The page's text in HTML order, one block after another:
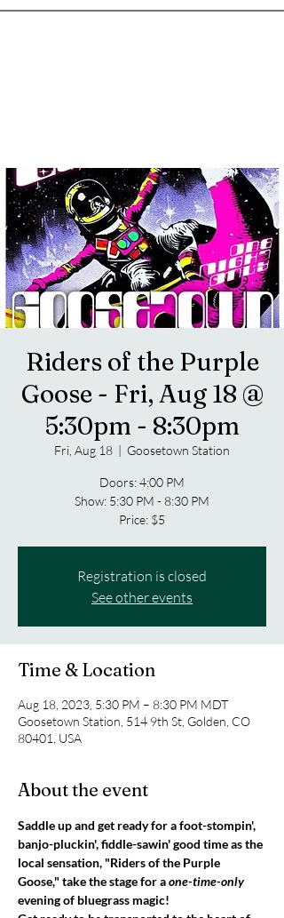
Riders of the Purple
Goose - Fri, Aug 18 @
5:30pm - 8:30pm
Fri, Aug 18
  |
Goosetown Station
Doors: 4:00 PM
Show: 5:30 PM - 8:30 PM
Price: $5
Registration is closed
See other events
Time & Location
Aug 18, 2023, 5:30 PM – 8:30 PM MDT
Goosetown Station, 514 9th St, Golden, CO
80401, USA
About the event
Saddle up and get ready for a foot-stompin',
banjo-pluckin', fiddle-sawin' good time as the
local sensation, "Riders of the Purple
Goose," take the stage for a one-time-only
evening of bluegrass magic!